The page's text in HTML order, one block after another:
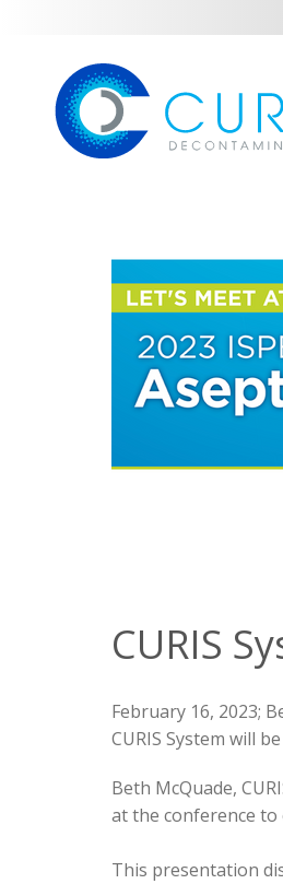
CURIS
February 16, 2023;
CURIS System will
Beth McQuade,
at the conference
This presentation